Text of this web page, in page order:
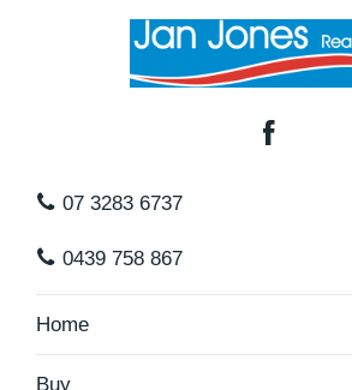
Chermside shopping centre is only
your are within 15 mins to
I am proud to present this home
else make their memories. Vacant
07 3283 6737
0439 758 867
Home
Buy